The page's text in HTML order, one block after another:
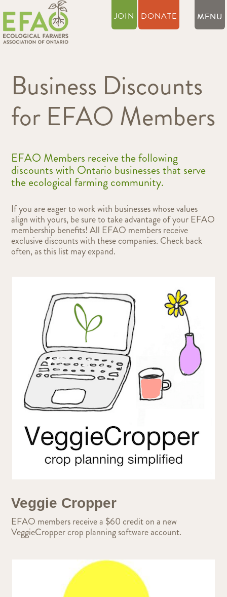
JOIN DONATE
Business Discounts
for EFAO Members
EFAO Members receive the following
discounts with Ontario businesses that serve
the ecological farming community.
If you are eager to work with businesses whose values
align with yours, be sure to take advantage of your EFAO
membership benefits! All EFAO members receive
exclusive discounts with these companies. Check back
often, as this list may expand.
Veggie Cropper
EFAO members receive a $60 credit on a new
VeggieCropper crop planning software account.